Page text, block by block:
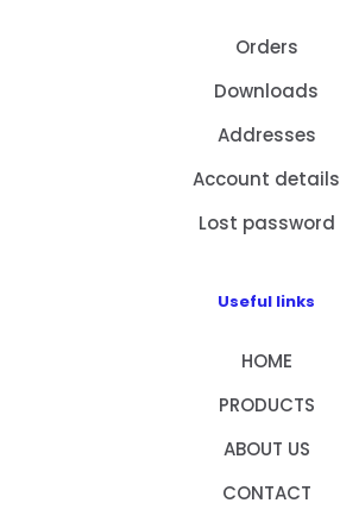
Orders
Downloads
Addresses
Account details
Lost password
Useful links
HOME
PRODUCTS
ABOUT US
CONTACT